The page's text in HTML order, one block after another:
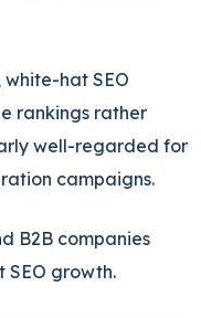
hat SEO
rankings rather
well-regarded for
campaigns.
B2B companies
SEO growth.